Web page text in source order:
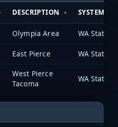
DESCRIPTION SYSTEM
Olympia Area WA State
East Pierce WA State
West Pierce
Tacoma
WA State